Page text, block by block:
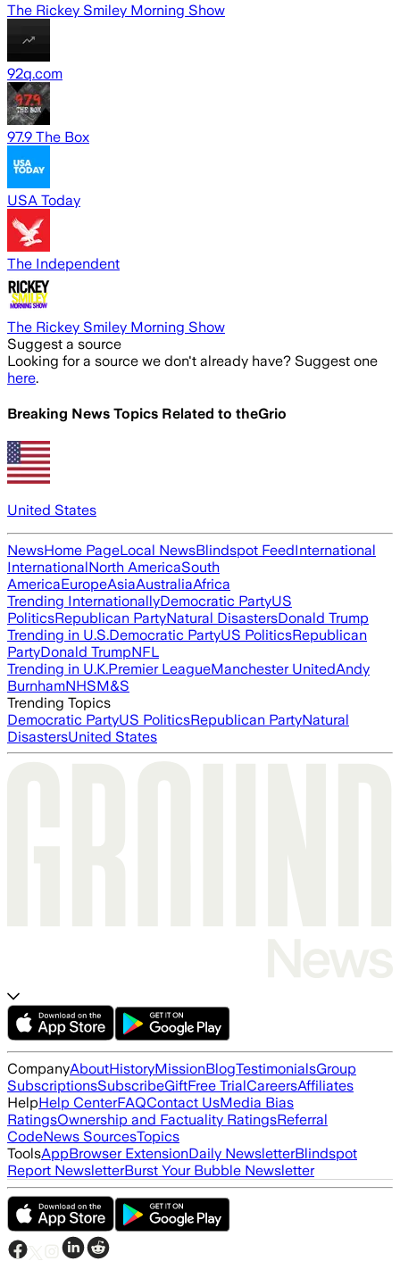
The Rickey Smiley Morning Show
92q.com
97.9 The Box
USA Today
The Independent
The Rickey Smiley Morning Show
Suggest a source
Looking for a source we don't already have? Suggest one
here.
Breaking News Topics Related to theGrio
United States
NewsHome PageLocal NewsBlindspot FeedInternational
InternationalNorth AmericaSouth
AmericaEuropeAsiaAustraliaAfrica
Trending InternationallyDemocratic PartyUS
PoliticsRepublican PartyNatural DisastersDonald Trump
Trending in U.S.Democratic PartyUS PoliticsRepublican
PartyDonald TrumpNFL
Trending in U.K.Premier LeagueManchester UnitedAndy
BurnhamNHSM&S
Trending Topics
Democratic PartyUS PoliticsRepublican PartyNatural
DisastersUnited States
CompanyAboutHistoryMissionBlogTestimonialsGroup
SubscriptionsSubscribeGiftFree TrialCareersAffiliates
HelpHelp CenterFAQContact UsMedia Bias
RatingsOwnership and Factuality RatingsReferral
CodeNews SourcesTopics
ToolsAppBrowser ExtensionDaily NewsletterBlindspot
Report NewsletterBurst Your Bubble Newsletter